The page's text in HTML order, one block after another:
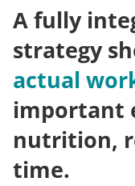
A fully
strategy
actual
important
nutrition,
time.